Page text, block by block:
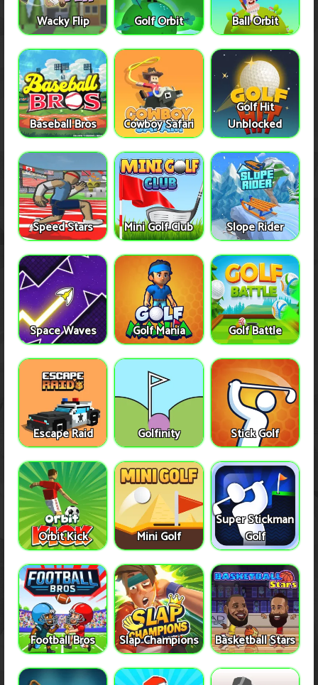
Wacky Flip Golf Orbit Ball Orbit
Baseball Bros Cowboy Safari
Golf Hit
Unblocked
Speed Stars Mini Golf Club Slope Rider
Space Waves Golf Mania Golf Battle
Escape Raid Golfinity Stick Golf
Orbit Kick Mini Golf
Super Stickman
Golf
Football Bros Slap Champions Basketball Stars